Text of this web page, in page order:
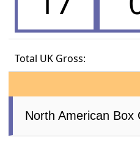
Total UK Gross:
North American Box